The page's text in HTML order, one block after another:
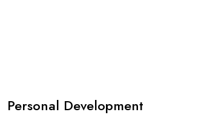
Personal Development